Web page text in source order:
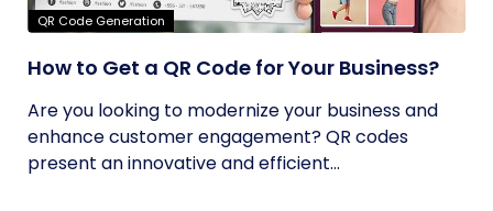
QR Code Generation
How to Get a QR Code for Your Business?
Are you looking to modernize your business and
enhance customer engagement? QR codes
present an innovative and efficient...